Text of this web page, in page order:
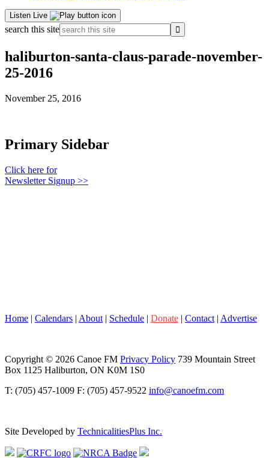
Listen Live
search this site
haliburton-santa-claus-parade-november-
25-2016
November 25, 2016
Primary Sidebar
Click here for
Newsletter Signup >>
Home | Calendars | About | Schedule | Donate | Contact | Advertise
Copyright © 2026 Canoe FM Privacy Policy 739 Mountain Street
Box 1125 Haliburton, ON K0M 1S0
T: (705) 457-1009 F: (705) 457-9522 info@canoefm.com
Site Developed by TechnicalitiesPlus Inc.